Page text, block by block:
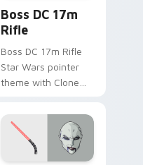
Boss DC 17m
Rifle
Boss DC 17m Rifle
Star Wars pointer
theme with Clone
Delta Squad leader
flair on your custom
cursor click pair.